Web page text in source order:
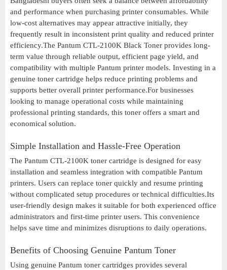
and performance when purchasing printer consumables. While
low-cost alternatives may appear attractive initially, they
frequently result in inconsistent print quality and reduced printer
efficiency.The Pantum CTL-2100K Black Toner provides long-
term value through reliable output, efficient page yield, and
compatibility with multiple Pantum printer models. Investing in a
genuine toner cartridge helps reduce printing problems and
supports better overall printer performance.For businesses
looking to manage operational costs while maintaining
professional printing standards, this toner offers a smart and
economical solution.
Simple Installation and Hassle-Free Operation
The Pantum CTL-2100K toner cartridge is designed for easy
installation and seamless integration with compatible Pantum
printers. Users can replace toner quickly and resume printing
without complicated setup procedures or technical difficulties.Its
user-friendly design makes it suitable for both experienced office
administrators and first-time printer users. This convenience
helps save time and minimizes disruptions to daily operations.
Benefits of Choosing Genuine Pantum Toner
Using genuine Pantum toner cartridges provides several